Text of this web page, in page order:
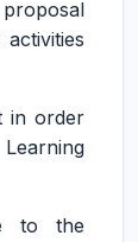
in order
to the